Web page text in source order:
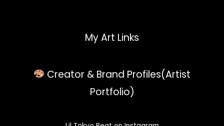
My Art Links
Creator & Brand Profiles(Artist
Portfolio)